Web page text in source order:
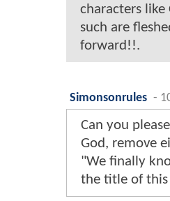
characters like
such are
forward!!.
Simonsonrules -
Can you
God, remove
"We finally
the title of this